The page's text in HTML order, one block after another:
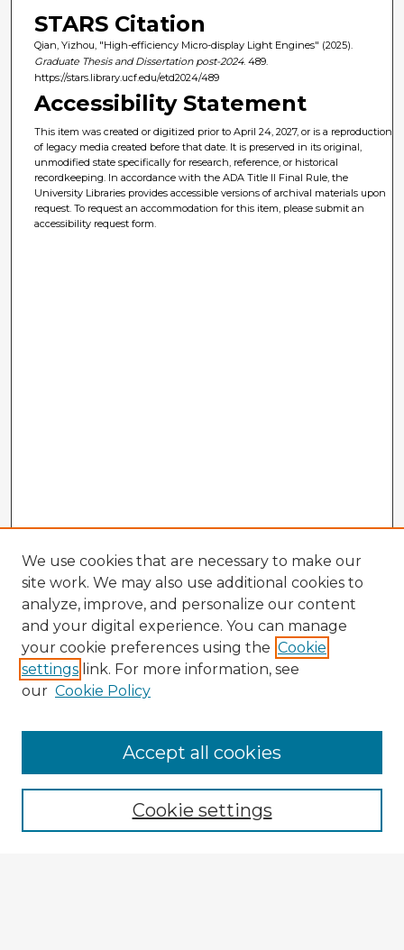
STARS Citation
Qian, Yizhou, "High-efficiency Micro-display Light Engines" (2025).
Graduate Thesis and Dissertation post-2024. 489.
https://stars.library.ucf.edu/etd2024/489
Accessibility Statement
This item was created or digitized prior to April 24, 2027, or is a reproduction
of legacy media created before that date. It is preserved in its original,
unmodified state specifically for research, reference, or historical
recordkeeping. In accordance with the ADA Title II Final Rule, the
University Libraries provides accessible versions of archival materials upon
request. To request an accommodation for this item, please submit an
accessibility request form.
Browse Advisors
Browse recent Advisors
Enter search terms:
We use cookies that are necessary to make our
site work. We may also use additional cookies to
analyze, improve, and personalize our content
and your digital experience. You can manage
your cookie preferences using the Cookie
settings link. For more information, see
our Cookie Policy
Cookie settings
Accept all cookies